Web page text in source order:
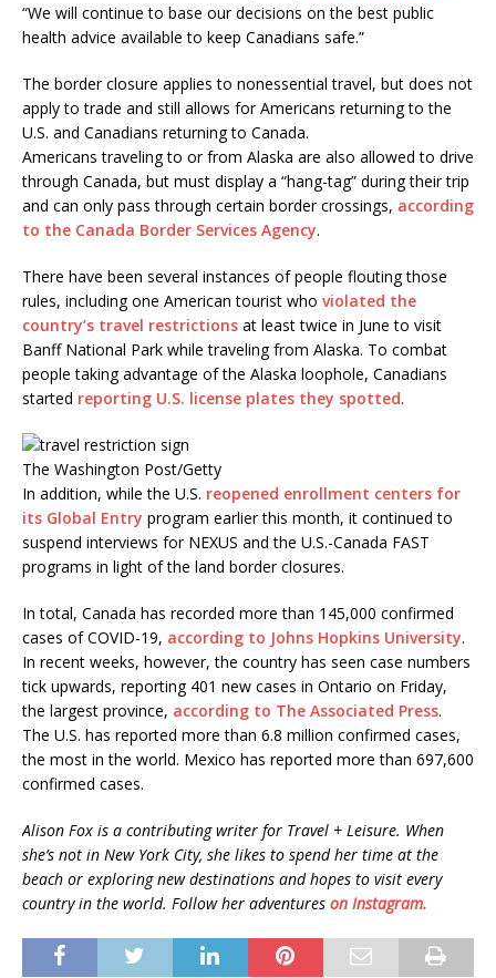
“We will continue to base our decisions on the best public
health advice available to keep Canadians safe.”
The border closure applies to nonessential travel, but does not
apply to trade and still allows for Americans returning to the
U.S. and Canadians returning to Canada.
Americans traveling to or from Alaska are also allowed to drive
through Canada, but must display a “hang-tag” during their trip
and can only pass through certain border crossings, according
to the Canada Border Services Agency.
There have been several instances of people flouting those
rules, including one American tourist who violated the
country’s travel restrictions at least twice in June to visit
Banff National Park while traveling from Alaska. To combat
people taking advantage of the Alaska loophole, Canadians
started reporting U.S. license plates they spotted.
The Washington Post/Getty
In addition, while the U.S. reopened enrollment centers for
its Global Entry program earlier this month, it continued to
suspend interviews for NEXUS and the U.S.-Canada FAST
programs in light of the land border closures.
In total, Canada has recorded more than 145,000 confirmed
cases of COVID-19, according to Johns Hopkins University.
In recent weeks, however, the country has seen case numbers
tick upwards, reporting 401 new cases in Ontario on Friday,
the largest province, according to The Associated Press.
The U.S. has reported more than 6.8 million confirmed cases,
the most in the world. Mexico has reported more than 697,600
confirmed cases.
Alison Fox is a contributing writer for Travel + Leisure. When
she’s not in New York City, she likes to spend her time at the
beach or exploring new destinations and hopes to visit every
country in the world. Follow her adventures on Instagram.